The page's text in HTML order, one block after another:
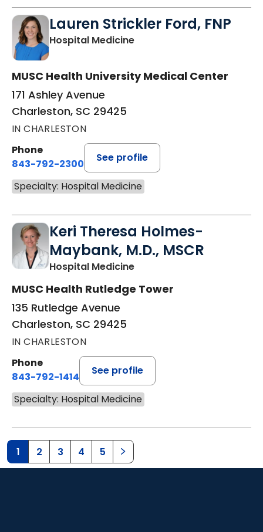
Lauren Strickler Ford, FNP
Hospital Medicinein Charleston, SC
MUSC Health University Medical Center
171 Ashley Avenue
Charleston, SC 29425
IN CHARLESTON
Phone
843-792-2300
See profile
Specialty: Hospital Medicine
Keri Theresa Holmes-
Maybank, M.D., MSCR
Hospital Medicinein Charleston, SC
MUSC Health Rutledge Tower
135 Rutledge Avenue
Charleston, SC 29425
IN CHARLESTON
Phone
843-792-1414
See profile
Specialty: Hospital Medicine
1 2 3 4 5